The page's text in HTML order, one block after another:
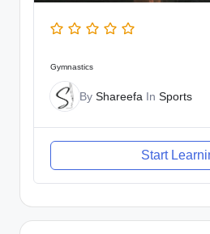
Gymnastics
By Shareefa In Sports
Start